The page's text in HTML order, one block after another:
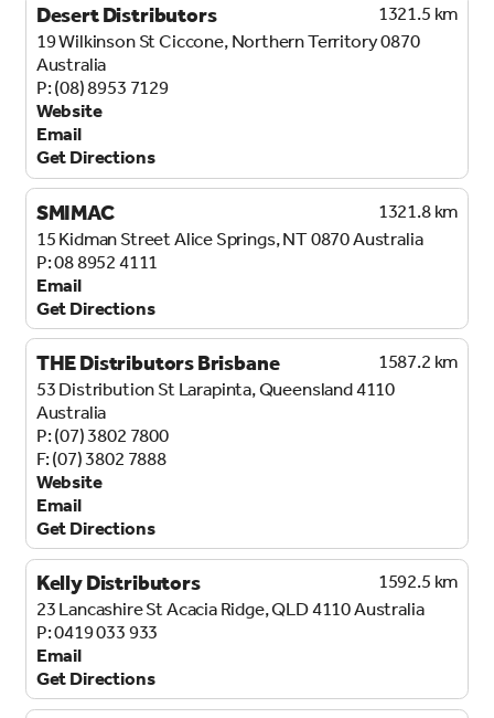
Desert Distributors
1321.5 km
19 Wilkinson StCiccone, Northern Territory 0870
Australia
(08) 8953 7129
Website
Email
Get Directions
SMIMAC
1321.8 km
15 Kidman StreetAlice Springs, NT 0870Australia
08 8952 4111
Email
Get Directions
THE Distributors Brisbane
1587.2 km
53 Distribution St Larapinta, Queensland 4110
Australia
(07) 3802 7800
(07) 3802 7888
Website
Email
Get Directions
Kelly Distributors
1592.5 km
23 Lancashire StAcacia Ridge, QLD 4110Australia
0419 033 933
Email
Get Directions